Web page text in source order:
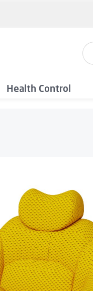
Health Control